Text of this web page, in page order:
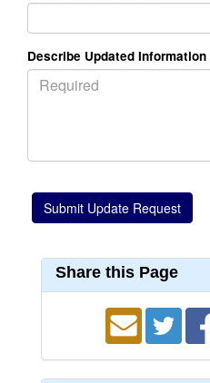
Describe Updated Information
Share this Page